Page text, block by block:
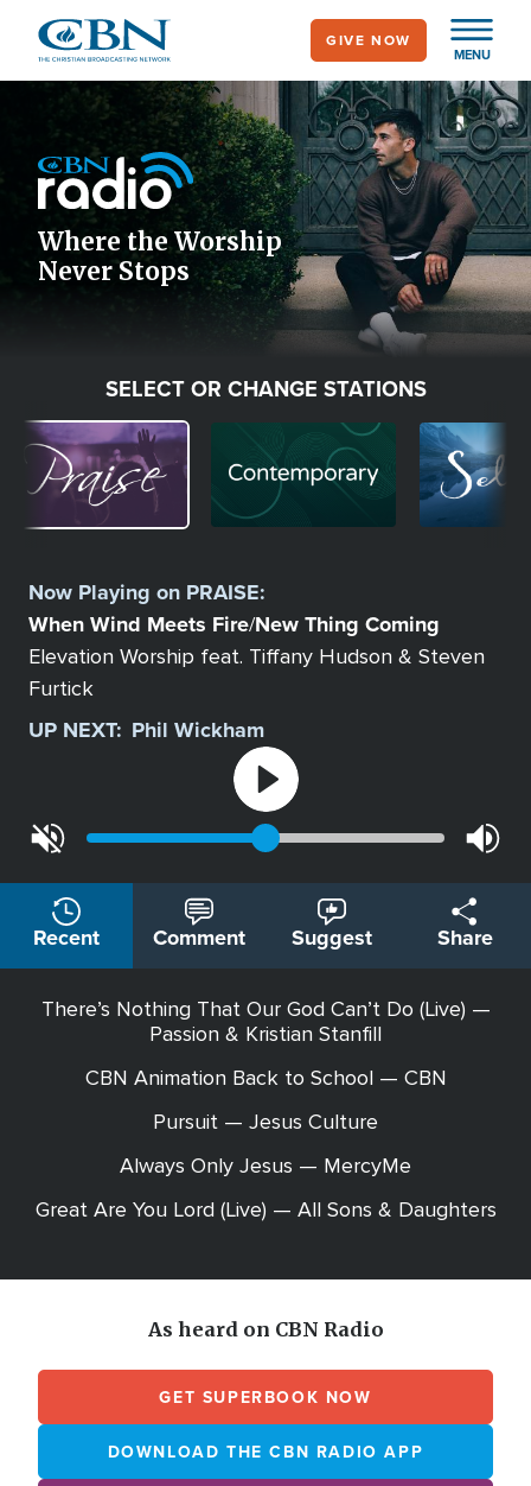
main
MENU
GIVE NOW
Icon
Where the Worship
Never Stops
SELECT OR CHANGE STATIONS
Image Image
Station
Now Playing on PRAISE:
When Wind Meets Fire/New Thing Coming
Elevation Worship feat. Tiffany Hudson & Steven
Furtick
UP NEXT: Phil Wickham
Recent Comment Suggest Share
There’s Nothing That Our God Can’t Do (Live) —
Passion & Kristian Stanfill
CBN Animation Back to School — CBN
Pursuit — Jesus Culture
Always Only Jesus — MercyMe
Great Are You Lord (Live) — All Sons & Daughters
As heard on CBN Radio
GET SUPERBOOK NOW
DOWNLOAD THE CBN RADIO APP